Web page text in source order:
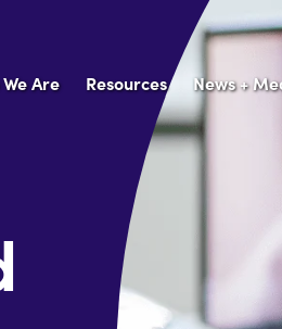
Are Resources News +